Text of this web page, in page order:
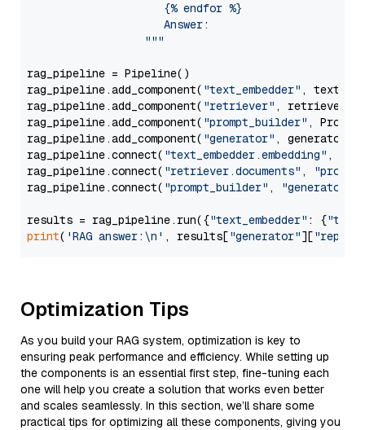
                     {% endfor %}
                     Answer:
                  """
rag_pipeline = Pipeline()
rag_pipeline.add_component( "text_embedder" ,
rag_pipeline.add_component( "retriever" , retriever)
rag_pipeline.add_component( "prompt_builder" ,
rag_pipeline.add_component( "generator" , generator)
rag_pipeline.connect( "text_embedder.embedding" ,
rag_pipeline.connect( "retriever.documents" ,
rag_pipeline.connect( "prompt_builder" , "generator"
results = rag_pipeline.run({"text_embedder" : {"text"
print( 'RAG answer:\n' , results["generator"][
Optimization Tips
As you build your RAG system, optimization is key to
ensuring peak performance and efficiency. While setting up
the components is an essential first step, fine-tuning each
one will help you create a solution that works even better
and scales seamlessly. In this section, we’ll share some
practical tips for optimizing all these components, giving you